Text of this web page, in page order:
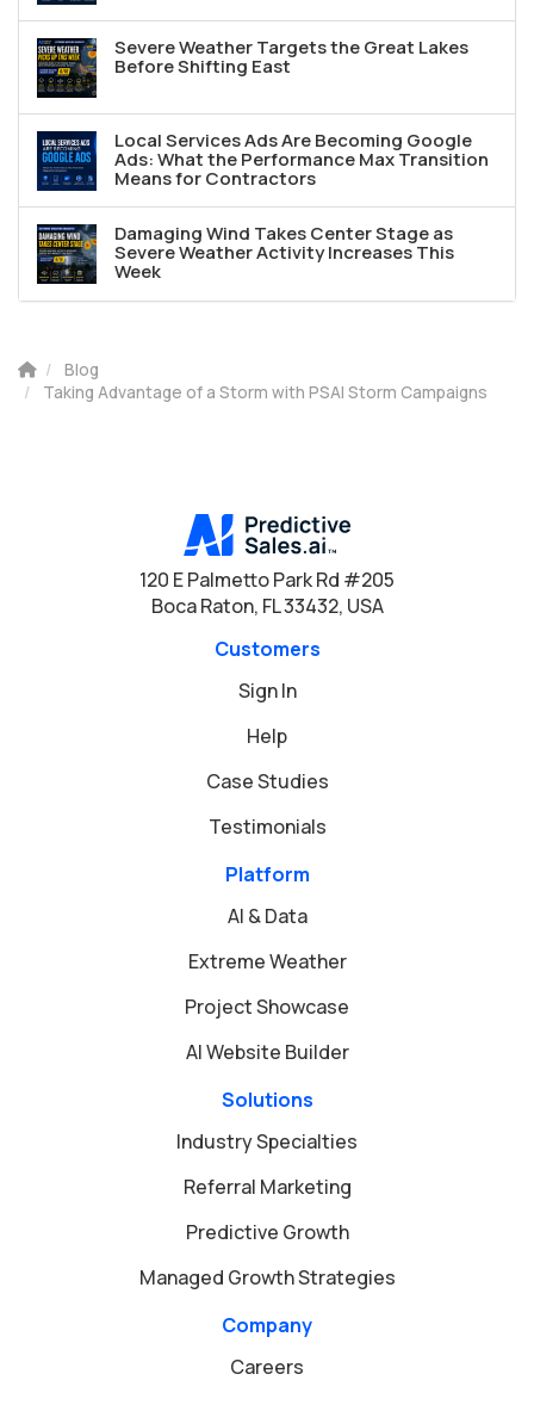
Severe Weather Targets the Great Lakes
Before Shifting East
Local Services Ads Are Becoming Google
Ads: What the Performance Max Transition
Means for Contractors
Damaging Wind Takes Center Stage as
Severe Weather Activity Increases This
Week
Blog
Taking Advantage of a Storm with PSAI Storm Campaigns
120 E Palmetto Park Rd #205
Boca Raton, FL 33432, USA
Customers
Sign In
Help
Case Studies
Testimonials
Platform
AI & Data
Extreme Weather
Project Showcase
AI Website Builder
Solutions
Industry Specialties
Referral Marketing
Predictive Growth
Managed Growth Strategies
Company
Careers